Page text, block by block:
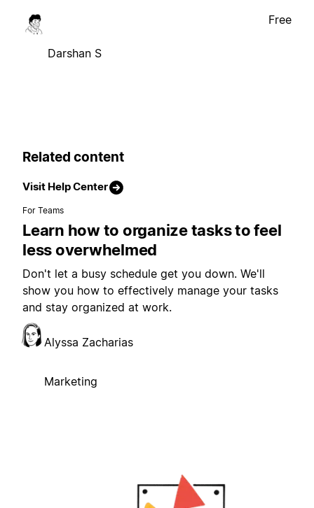
Darshan S
Free
Related content
Visit Help Center
For Teams
Learn how to organize tasks to feel
less overwhelmed
Don't let a busy schedule get you down. We'll
show you how to effectively manage your tasks
and stay organized at work.
Alyssa Zacharias
Marketing